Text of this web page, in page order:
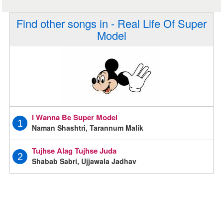
Find other songs in - Real Life Of Super
Model
1
I Wanna Be Super Model
Naman Shashtri, Tarannum Malik
2
Tujhse Alag Tujhse Juda
Shabab Sabri, Ujjawala Jadhav